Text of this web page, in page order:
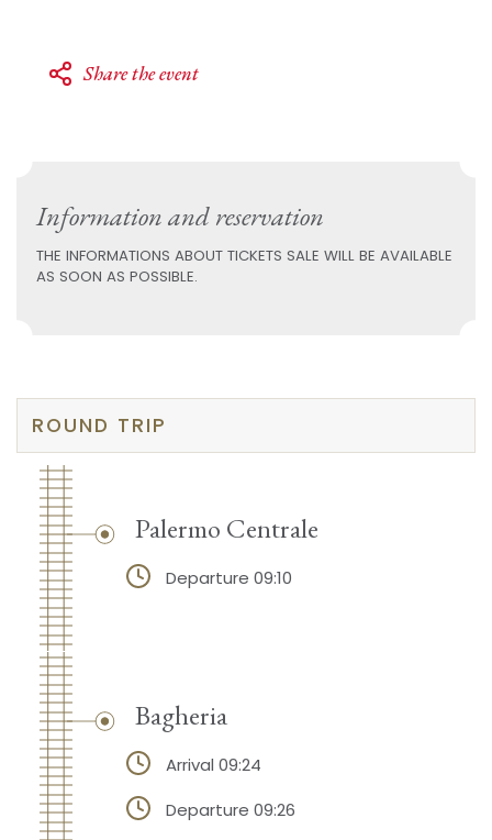
Share the event
Information and reservation
THE INFORMATIONS ABOUT TICKETS SALE WILL BE AVAILABLE
AS SOON AS POSSIBLE.
ROUND TRIP
Palermo Centrale
Departure 09:10
Bagheria
Arrival 09:24
Departure 09:26